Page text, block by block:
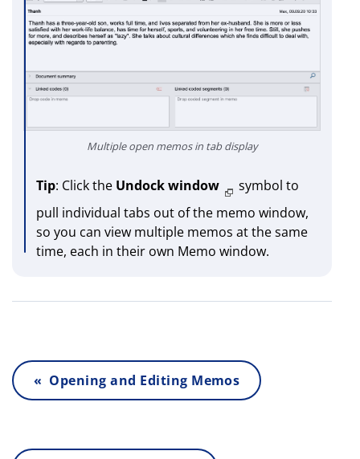
Multiple open memos in tab display
Tip: Click the Undock window
symbol to
pull individual tabs out of the memo window,
so you can view multiple memos at the same
time, each in their own Memo window.
« Opening and Editing Memos